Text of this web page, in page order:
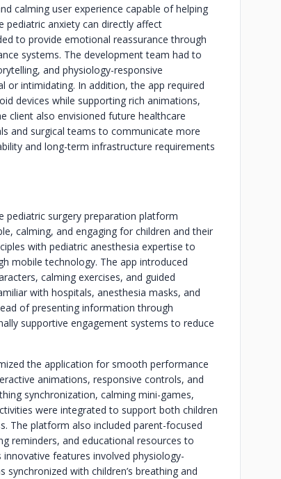
calming user experience capable of helping
pediatric anxiety can directly affect
to provide emotional reassurance through
systems. The development team had to
and physiology-responsive
or intimidating. In addition, the app required
devices while supporting rich animations,
client also envisioned future healthcare
and surgical teams to communicate more
and long-term infrastructure requirements
pediatric surgery preparation platform
calming, and engaging for children and their
with pediatric anesthesia expertise to
mobile technology. The app introduced
calming exercises, and guided
with hospitals, anesthesia masks, and
of presenting information through
supportive engagement systems to reduce
the application for smooth performance
animations, responsive controls, and
synchronization, calming mini-games,
were integrated to support both children
The platform also included parent-focused
reminders, and educational resources to
features involved physiology-
with children’s breathing and